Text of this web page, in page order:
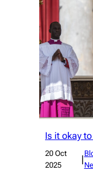
Is it okay
20 Oct
2025
|